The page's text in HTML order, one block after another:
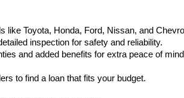
like Toyota, Honda, Ford, Nissan, and
inspection for safety and reliability.
and added benefits for extra peace of
to find a loan that fits your budget.